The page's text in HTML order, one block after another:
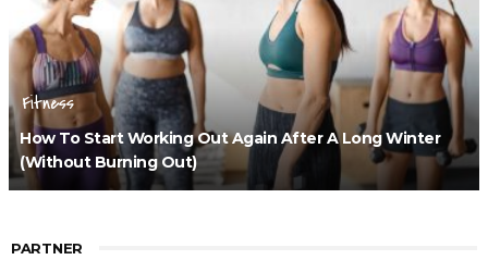
Fitness
How To Start Working Out Again After A Long Winter
(Without Burning Out)
PARTNER